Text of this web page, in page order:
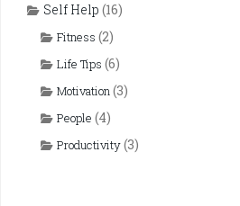
Self Help (16)
Fitness (2)
Life Tips (6)
Motivation(3)
People (4)
Productivity(3)